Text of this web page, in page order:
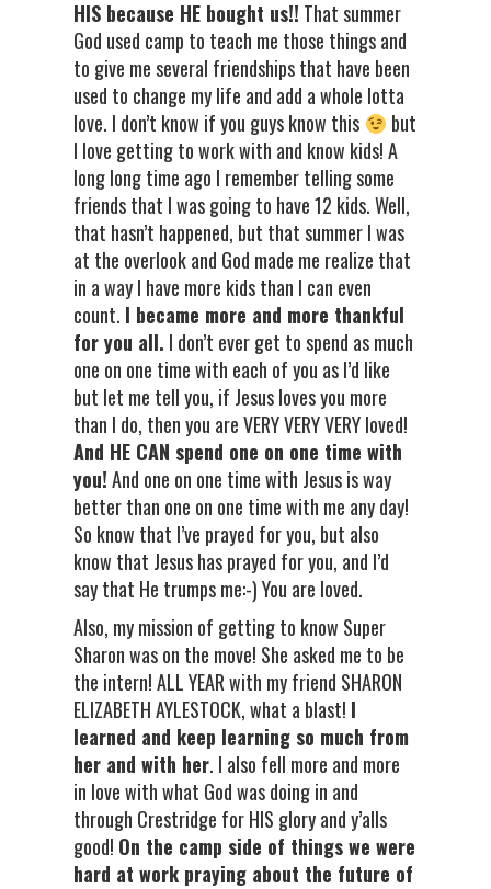
HIS because HE bought us!! That summer
God used camp to teach me those things and
to give me several friendships that have been
used to change my life and add a whole lotta
love. I don’t know if you guys know this
but
I love getting to work with and know kids! A
long long time ago I remember telling some
friends that I was going to have 12 kids. Well,
that hasn’t happened, but that summer I was
at the overlook and God made me realize that
in a way I have more kids than I can even
count. I became more and more thankful
for you all. I don’t ever get to spend as much
one on one time with each of you as I’d like
but let me tell you, if Jesus loves you more
than I do, then you are VERY VERY VERY loved!
And HE CAN spend one on one time with
you!And one on one time with Jesus is way
better than one on one time with me any day!
So know that I’ve prayed for you, but also
know that Jesus has prayed for you, and I’d
say that He trumps me:-) You are loved.
Also, my mission of getting to know Super
Sharon was on the move! She asked me to be
the intern! ALL YEAR with my friend SHARON
ELIZABETH AYLESTOCK, what a blast! I
learned and keep learning so much from
her and with her. I also fell more and more
in love with what God was doing in and
through Crestridge for HIS glory and y’alls
good! On the camp side of things we were
hard at work praying about the future of